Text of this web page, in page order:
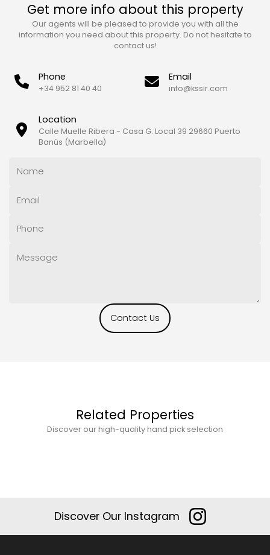
Get more info about this property
Our agents will be pleased to provide you with all the
information you need about this property. Do not hesitate to
contact us!
Phone
+34 952 81 40 40
Location
Calle Muelle Ribera - Casa G. Local 39 29660 Puerto
Banús (Marbella)
Email
info@kssir.com
Contact Us
Related Properties
Discover our high-quality hand pick selection
Discover Our Instagram